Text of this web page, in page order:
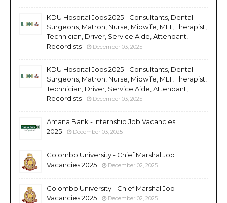
KDU Hospital Jobs 2025 - Consultants, Dental
Surgeons, Matron, Nurse, Midwife, MLT, Therapist,
Technician, Driver, Service Aide, Attendant,
Recordists
December 03, 2025
KDU Hospital Jobs 2025 - Consultants, Dental
Surgeons, Matron, Nurse, Midwife, MLT, Therapist,
Technician, Driver, Service Aide, Attendant,
Recordists
December 03, 2025
Amana Bank - Internship Job Vacancies
2025
December 03, 2025
Colombo University - Chief Marshal Job
Vacancies 2025
December 02, 2025
Colombo University - Chief Marshal Job
Vacancies 2025
December 02, 2025